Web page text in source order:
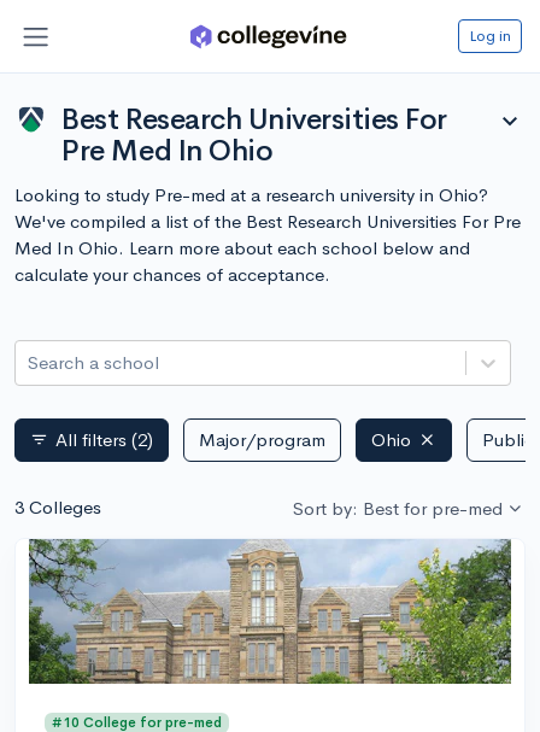
Log in
Best Research Universities For
Pre Med In Ohio
expand_more
Looking to study Pre-med at a research university in Ohio?
We've compiled a list of the Best Research Universities For Pre
Med In Ohio. Learn more about each school below and
calculate your chances of acceptance.
Search a school
filter_list All filters (2) Major/program Ohio
3 Colleges Sort by: Best for pre-med
#10 College for pre-med